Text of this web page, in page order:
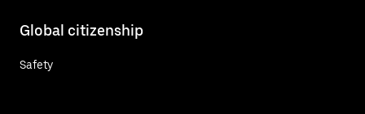
Global citizenship
Safety